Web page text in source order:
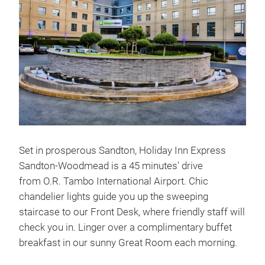
Set in prosperous Sandton, Holiday Inn Express
Sandton-Woodmead is a 45 minutes' drive
from O.R. Tambo International Airport. Chic
chandelier lights guide you up the sweeping
staircase to our Front Desk, where friendly staff will
check you in. Linger over a complimentary buffet
breakfast in our sunny Great Room each morning.